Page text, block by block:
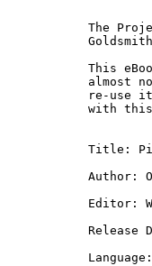
The
This
almost
re-use it
with this
Title:
Author:
Editor:
Release